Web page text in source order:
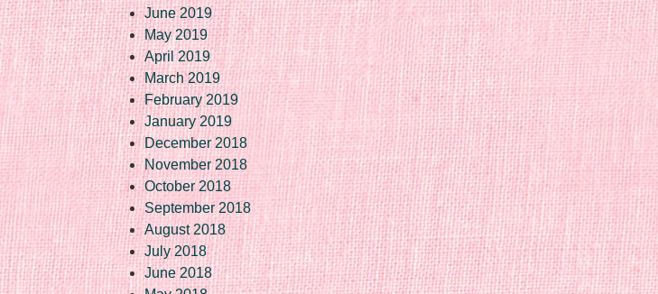
June 2019
May 2019
April 2019
March 2019
February 2019
January 2019
December 2018
November 2018
October 2018
September 2018
August 2018
July 2018
June 2018